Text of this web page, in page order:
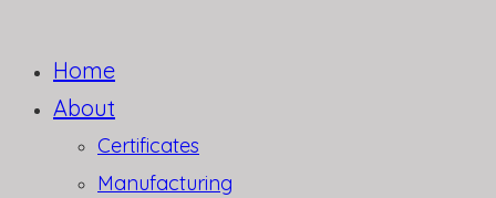
Home
About
Certificates
Manufacturing